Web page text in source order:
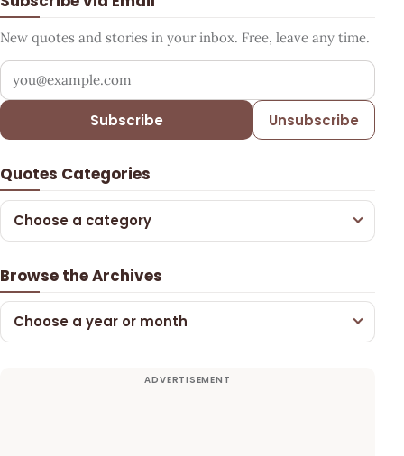
New quotes and stories in your inbox. Free, leave any time.
Your email address
Subscribe Unsubscribe
Quotes Categories
Choose a category
Browse the Archives
Choose a year or month